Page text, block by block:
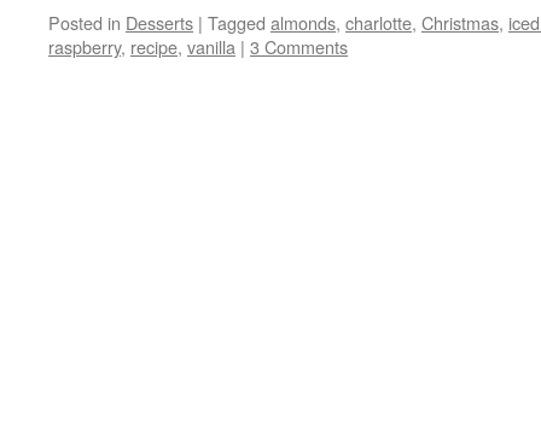
Posted in Desserts | Tagged almonds, charlotte, Christmas,
raspberry, recipe, vanilla | 3 Comments